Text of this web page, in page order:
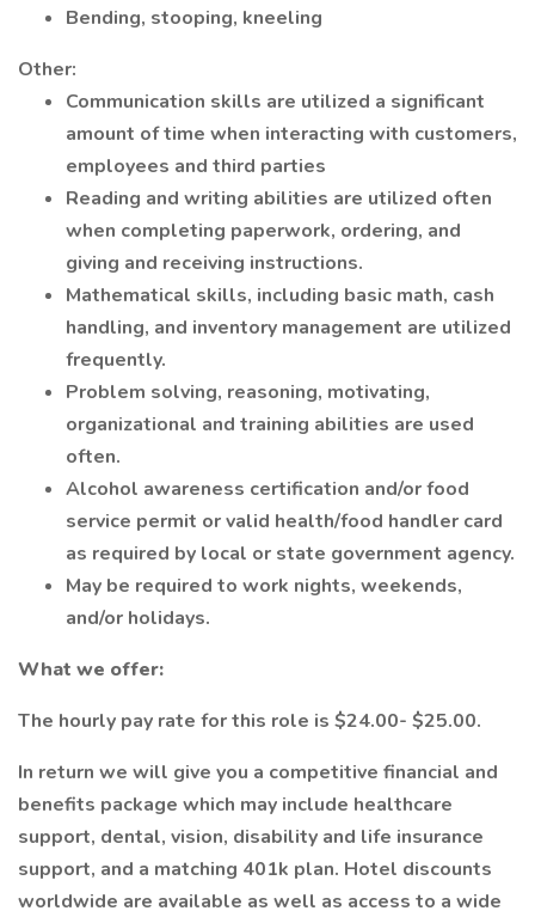
Bending, stooping, kneeling
Other:
Communication skills are utilized a significant
amount of time when interacting with customers,
employees and third parties
Reading and writing abilities are utilized often
when completing paperwork, ordering, and
giving and receiving instructions.
Mathematical skills, including basic math, cash
handling, and inventory management are utilized
frequently.
Problem solving, reasoning, motivating,
organizational and training abilities are used
often.
Alcohol awareness certification and/or food
service permit or valid health/food handler card
as required by local or state government agency.
May be required to work nights, weekends,
and/or holidays.
What we offer:
The hourly pay rate for this role is $24.00- $25.00.
In return we will give you a competitive financial and
benefits package which may include healthcare
support, dental, vision, disability and life insurance
support, and a matching 401k plan. Hotel discounts
worldwide are available as well as access to a wide